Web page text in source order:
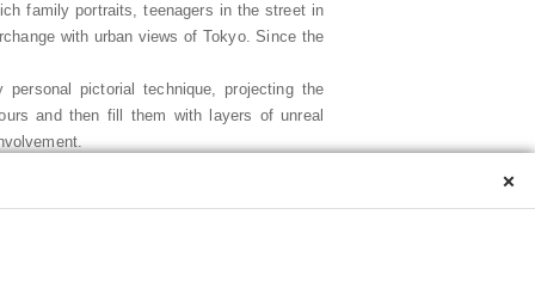
family portraits, teenagers in the street in
with urban views of Tokyo. Since the
pictorial technique, projecting the
and then fill them with layers of unreal
career over the last few years: personal and
on the of strain of living, the difficulty of
between the past and present, true
×